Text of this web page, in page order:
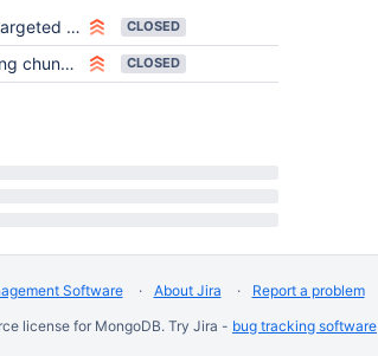
shard CLOSED
CLOSED
Software About Jira
Report a problem
license for MongoDB. Try Jira - bug tracking software